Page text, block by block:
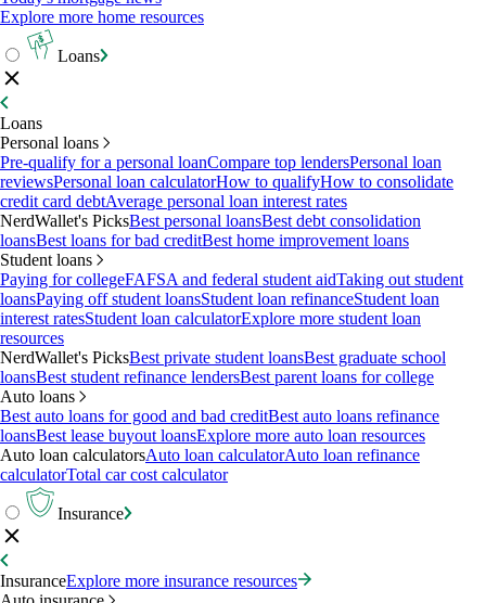
Explore more home resources
Loans
Loans
Personal loans
Pre-qualify for a personal loanCompare top lendersPersonal loan
reviewsPersonal loan calculatorHow to qualifyHow to consolidate
credit card debtAverage personal loan interest rates
NerdWallet's PicksBest personal loansBest debt consolidation
loansBest loans for bad creditBest home improvement loans
Student loans
Paying for collegeFAFSA and federal student aidTaking out student
loansPaying off student loansStudent loan refinanceStudent loan
interest ratesStudent loan calculatorExplore more student loan
resources
NerdWallet's PicksBest private student loansBest graduate school
loansBest student refinance lendersBest parent loans for college
Auto loans
Best auto loans for good and bad creditBest auto loans refinance
loansBest lease buyout loansExplore more auto loan resources
Auto loan calculatorsAuto loan calculatorAuto loan refinance
calculatorTotal car cost calculator
Insurance
InsuranceExplore more insurance resources